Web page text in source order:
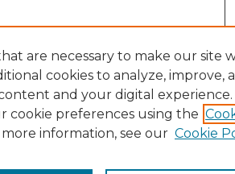
are necessary to make our site
cookies to analyze, improve,
and your digital experience.
cookie preferences using the
more information, see our Cookie